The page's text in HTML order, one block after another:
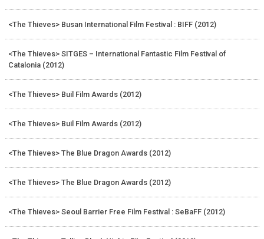
<The Thieves> Busan International Film Festival : BIFF (2012)
<The Thieves> SITGES – International Fantastic Film Festival of
Catalonia (2012)
<The Thieves> Buil Film Awards (2012)
<The Thieves> Buil Film Awards (2012)
<The Thieves> The Blue Dragon Awards (2012)
<The Thieves> The Blue Dragon Awards (2012)
<The Thieves> Seoul Barrier Free Film Festival : SeBaFF (2012)